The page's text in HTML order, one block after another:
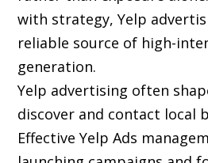
with strategy, Yelp
reliable source of high-
generation.
Yelp advertising often
discover and contact local
Effective Yelp Ads